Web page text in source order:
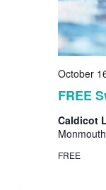
FREE
October
Caldicot
FREE